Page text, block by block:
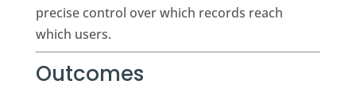
precise control over which records reach
which users.
Outcomes